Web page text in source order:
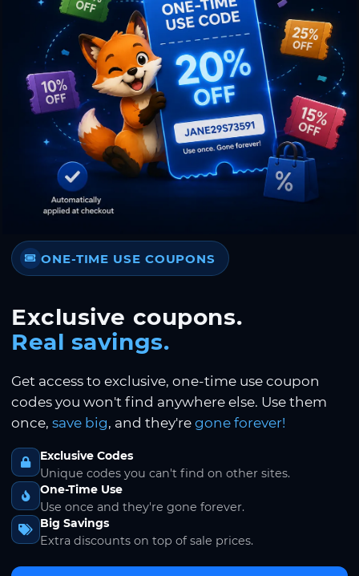
ONE-TIME USE COUPONS
Exclusive coupons.
Real savings.
Get access to exclusive, one-time use coupon
codes you won't find anywhere else. Use them
once, save big, and they're gone forever!
Exclusive Codes
Unique codes you can't find on other sites.
One-Time Use
Use once and they're gone forever.
Big Savings
Extra discounts on top of sale prices.